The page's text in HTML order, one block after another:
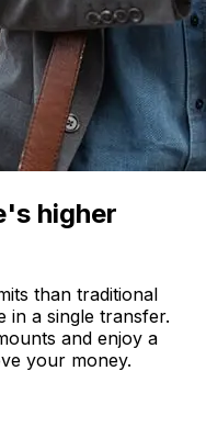
higher
than traditional
in a single transfer.
and enjoy a
your money.